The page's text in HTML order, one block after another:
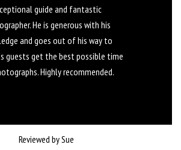
guide and fantastic
He is generous with his
and goes out of his way to
guests get the best possible time
Highly recommended.
Reviewed by Sue